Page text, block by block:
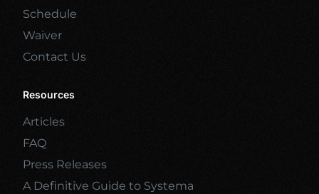
Schedule
Waiver
Contact Us
Resources
Articles
FAQ
Press Releases
A Definitive Guide to Systema